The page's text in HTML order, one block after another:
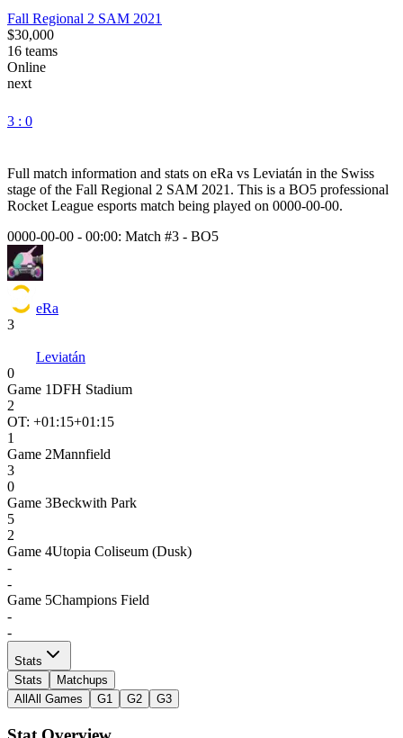
Fall Regional 2 SAM 2021
$30,000
16 teams
Online
next
3 : 0
Full match information and stats on eRa vs Leviatán in the Swiss
stage of the Fall Regional 2 SAM 2021 . This is a BO5 professional
Rocket League esports match being played on 0000-00-00.
0000-00-00 - 00:00: Match #3 - BO5
eRa
3
Leviatán
0
Game 1DFH Stadium
2
OT: +01:15+01:15
1
Game 2Mannfield
3
0
Game 3Beckwith Park
5
2
Game 4Utopia Coliseum (Dusk)
-
-
Game 5Champions Field
-
-
Stats
Stats
Matchups
All All Games G1 G2 G3